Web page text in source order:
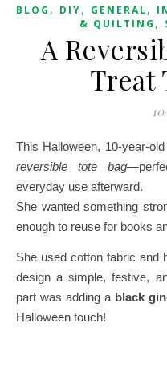
BLOG , DIY, GENERAL,
& QUILTING ,
A
Treat
This Halloween, 10-year-
reversible tote bag
everyday use afterward.
She wanted something
enough to reuse for books
She used cotton fabric and
design a simple, festive,
part was adding a black
Halloween touch!